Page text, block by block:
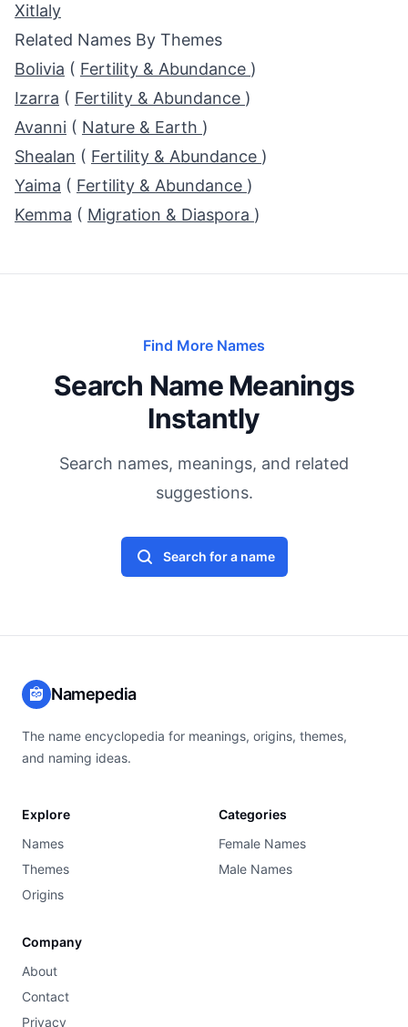
Xitlaly
Related Names By Themes
Bolivia ( Fertility & Abundance )
Izarra ( Fertility & Abundance )
Avanni ( Nature & Earth )
Shealan ( Fertility & Abundance )
Yaima ( Fertility & Abundance )
Kemma ( Migration & Diaspora )
Find More Names
Search Name Meanings
Instantly
Search names, meanings, and related
suggestions.
Search for a name
Namepedia
The name encyclopedia for meanings, origins, themes,
and naming ideas.
Explore
Names
Themes
Origins
Categories
Female Names
Male Names
Company
About
Contact
Privacy